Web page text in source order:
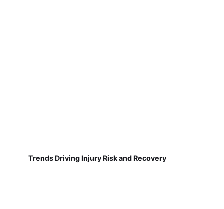
Trends Driving Injury Risk and Recovery